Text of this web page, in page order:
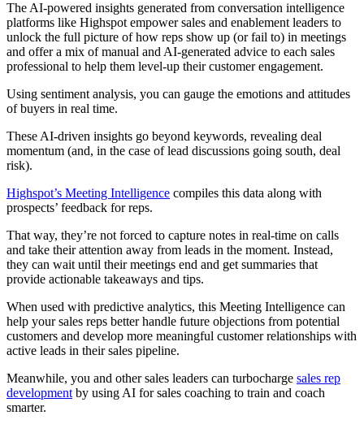
The AI-powered insights generated from conversation intelligence
platforms like Highspot empower sales and enablement leaders to
unlock the full picture of how reps show up (or fail to) in meetings
and offer a mix of manual and AI-generated advice to each sales
professional to help them level-up their customer engagement.
Using sentiment analysis, you can gauge the emotions and attitudes
of buyers in real time.
These AI-driven insights go beyond keywords, revealing deal
momentum (and, in the case of lead discussions going south, deal
risk).
Highspot’s Meeting Intelligence compiles this data along with
prospects’ feedback for reps.
That way, they’re not forced to capture notes in real-time on calls
and take their attention away from leads in the moment. Instead,
they can wait until their meetings end and get summaries that
provide actionable takeaways and tips.
When used with predictive analytics, this Meeting Intelligence can
help your sales reps better handle future objections from potential
customers and develop more meaningful customer relationships with
active leads in their sales pipeline.
Meanwhile, you and other sales leaders can turbocharge sales rep
development by using AI for sales coaching to train and coach
smarter.